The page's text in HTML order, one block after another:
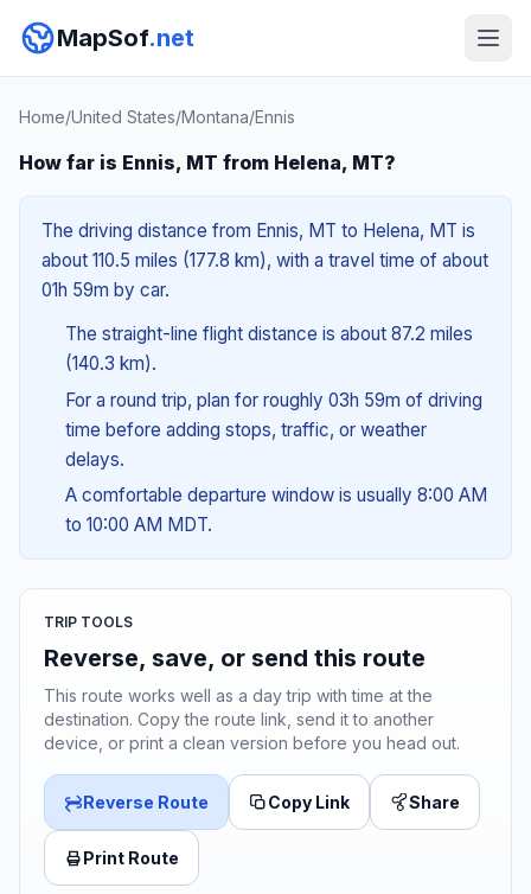
MapSof.net
Home/United States/Montana/Ennis
How far is Ennis, MT from Helena, MT?
The driving distance from Ennis, MT to Helena, MT is
about 110.5 miles (177.8 km), with a travel time of about
01h 59m by car.
The straight-line flight distance is about 87.2 miles
(140.3 km).
For a round trip, plan for roughly 03h 59m of driving
time before adding stops, traffic, or weather
delays.
A comfortable departure window is usually 8:00 AM
to 10:00 AM MDT.
TRIP TOOLS
Reverse, save, or send this route
This route works well as a day trip with time at the
destination. Copy the route link, send it to another
device, or print a clean version before you head out.
Reverse Route Copy Link Share
Print Route